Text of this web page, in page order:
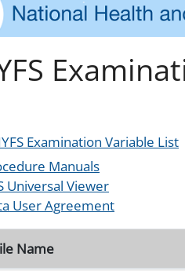
Examination Variable List
Manuals
Universal Viewer
User Agreement
Name